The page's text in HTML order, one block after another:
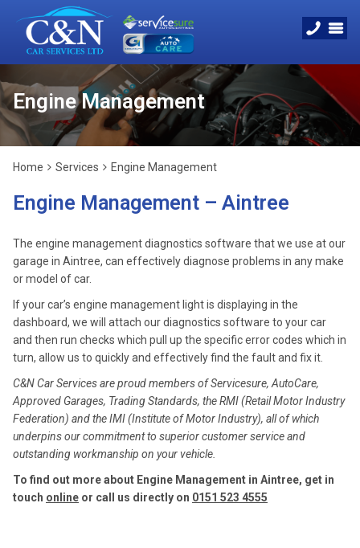
Engine Management
Home Services Engine Management
Engine Management – Aintree
The engine management diagnostics software that we use at our
garage in Aintree, can effectively diagnose problems in any make
or model of car.
If your car’s engine management light is displaying in the
dashboard, we will attach our diagnostics software to your car
and then run checks which pull up the specific error codes which in
turn, allow us to quickly and effectively find the fault and fix it.
C&N Car Services are proud members of Servicesure, AutoCare,
Approved Garages, Trading Standards, the RMI (Retail Motor Industry
Federation) and the IMI (Institute of Motor Industry), all of which
underpins our commitment to superior customer service and
outstanding workmanship on your vehicle.
To find out more about Engine Management in Aintree, get in
touch online or call us directly on 0151 523 4555